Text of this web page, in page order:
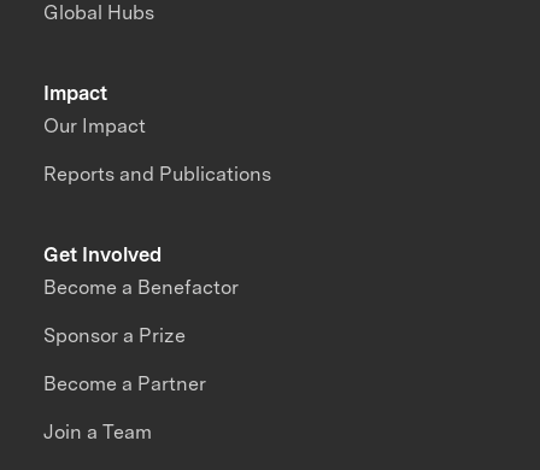
Impact
Our Impact
Reports and Publications
Global Hubs
Get Involved
Become a Benefactor
Sponsor a Prize
Become a Partner
Join a Team